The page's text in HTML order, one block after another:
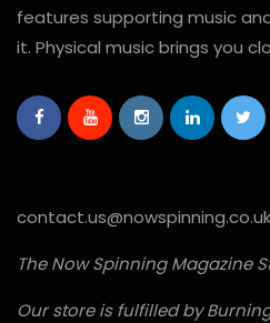
features supporting music
it. Physical music brings you
contact.us@nowspinning.co.uk
The Now Spinning Magazine
Our store is fulfilled by